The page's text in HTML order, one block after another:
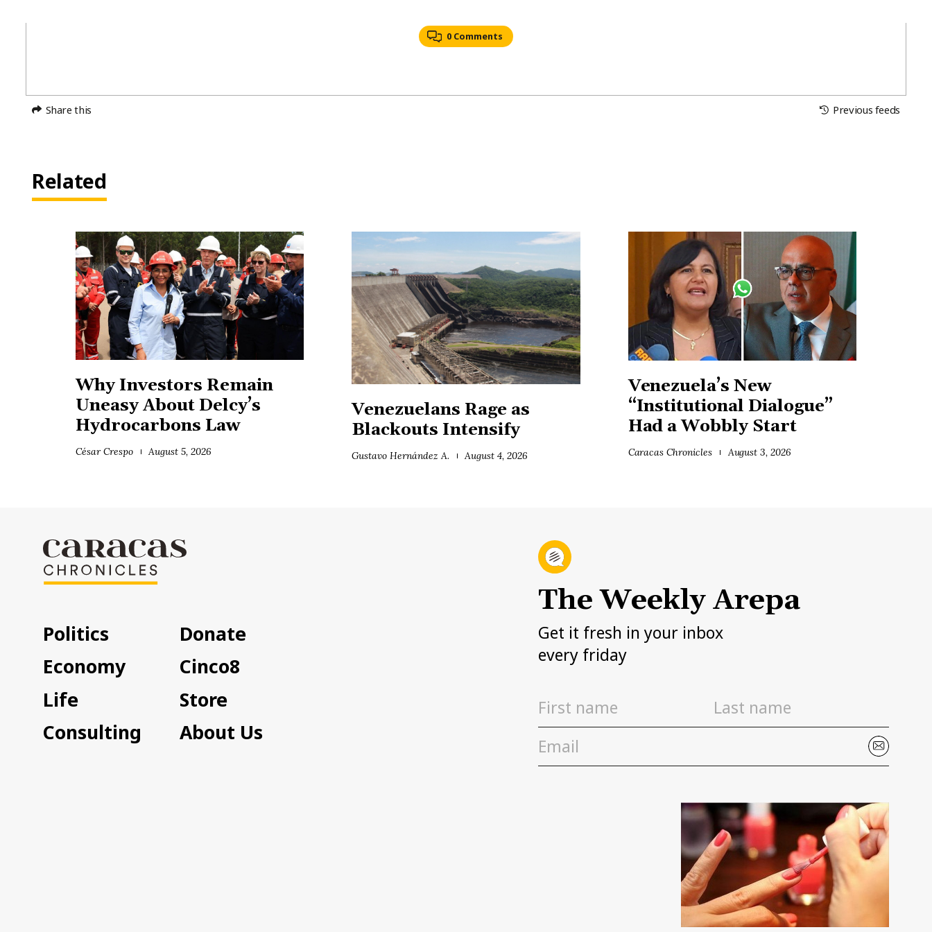
0 Comments
Share this Previous feeds
Related
Why Investors Remain
Uneasy About Delcy’s
Hydrocarbons Law
César Crespo August 5, 2026
Venezuelans Rage as
Blackouts Intensify
Gustavo Hernández A. August 4, 2026
Venezuela’s New
“Institutional Dialogue”
Had a Wobbly Start
Caracas Chronicles August 3, 2026
Politics
Economy
Life
Consulting
Donate
Cinco8
Store
About Us
The Weekly Arepa
Get it fresh in your inbox
every friday